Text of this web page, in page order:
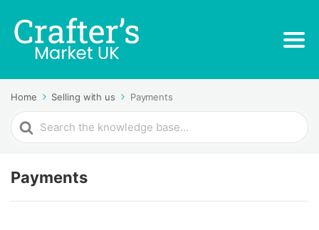
Home Selling with us Payments
Search
For
Payments